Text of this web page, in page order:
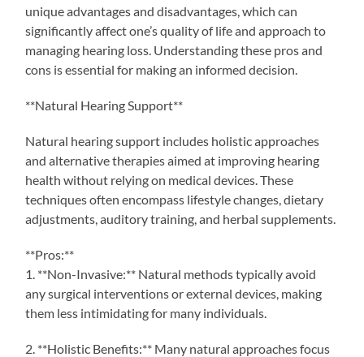
unique advantages and disadvantages, which can
significantly affect one’s quality of life and approach to
managing hearing loss. Understanding these pros and
cons is essential for making an informed decision.
**Natural Hearing Support**
Natural hearing support includes holistic approaches
and alternative therapies aimed at improving hearing
health without relying on medical devices. These
techniques often encompass lifestyle changes, dietary
adjustments, auditory training, and herbal supplements.
**Pros:**
1. **Non-Invasive:** Natural methods typically avoid
any surgical interventions or external devices, making
them less intimidating for many individuals.
2. **Holistic Benefits:** Many natural approaches focus